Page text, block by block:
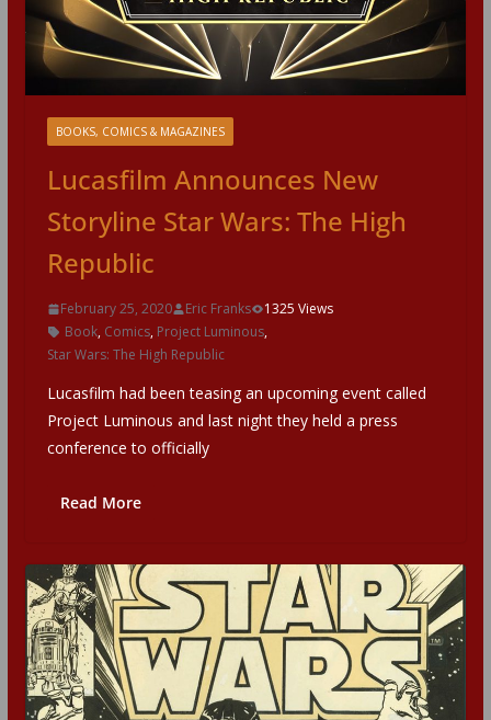
BOOKS, COMICS & MAGAZINES
Lucasfilm Announces New
Storyline Star Wars: The High
Republic
February 25, 2020 Eric Franks
1325 Views
Book, Comics, Project Luminous,
Star Wars: The High Republic
Lucasfilm had been teasing an upcoming event called
Project Luminous and last night they held a press
conference to officially
Read More